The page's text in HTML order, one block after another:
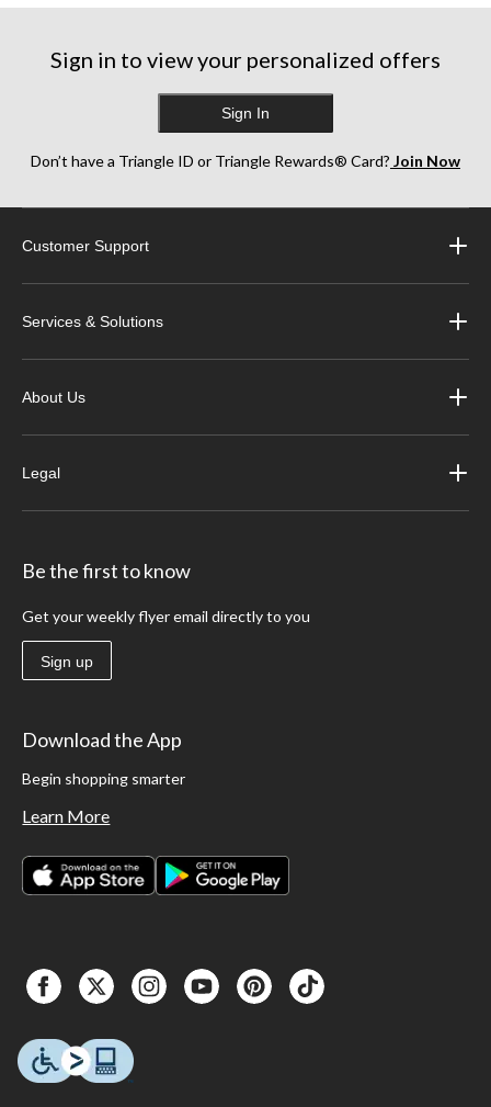
Sign in to view your personalized offers
Sign In
Don’t have a Triangle ID or Triangle Rewards® Card? Join Now
Customer Support
Services & Solutions
About Us
Legal
Be the first to know
Get your weekly flyer email directly to you
Sign up
Download the App
Begin shopping smarter
Learn More